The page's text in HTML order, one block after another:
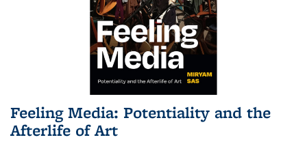
Feeling Media: Potentiality and the
Afterlife of Art